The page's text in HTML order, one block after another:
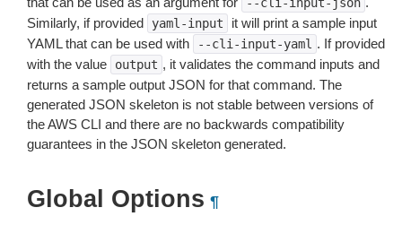
Similarly, if provided
yaml-input
it will print a sample input
YAML that can be used with
--cli-input-yaml . If provided
with the value
output , it validates the command inputs and
returns a sample output JSON for that command. The
generated JSON skeleton is not stable between versions of
the AWS CLI and there are no backwards compatibility
guarantees in the JSON skeleton generated.
Global Options ¶